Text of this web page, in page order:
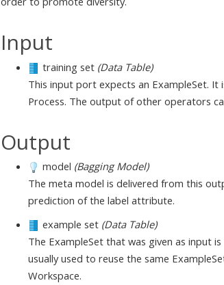
Input
training set (Data Table)
This input port expects an ExampleSet.
Process. The output of other operators
Output
model (Bagging Model)
The meta model is delivered from this
prediction of the label attribute.
example set (Data Table)
The ExampleSet that was given as input
usually used to reuse the same
Workspace.